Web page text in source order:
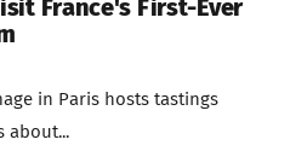
France's First-Ever
in Paris hosts tastings
about...